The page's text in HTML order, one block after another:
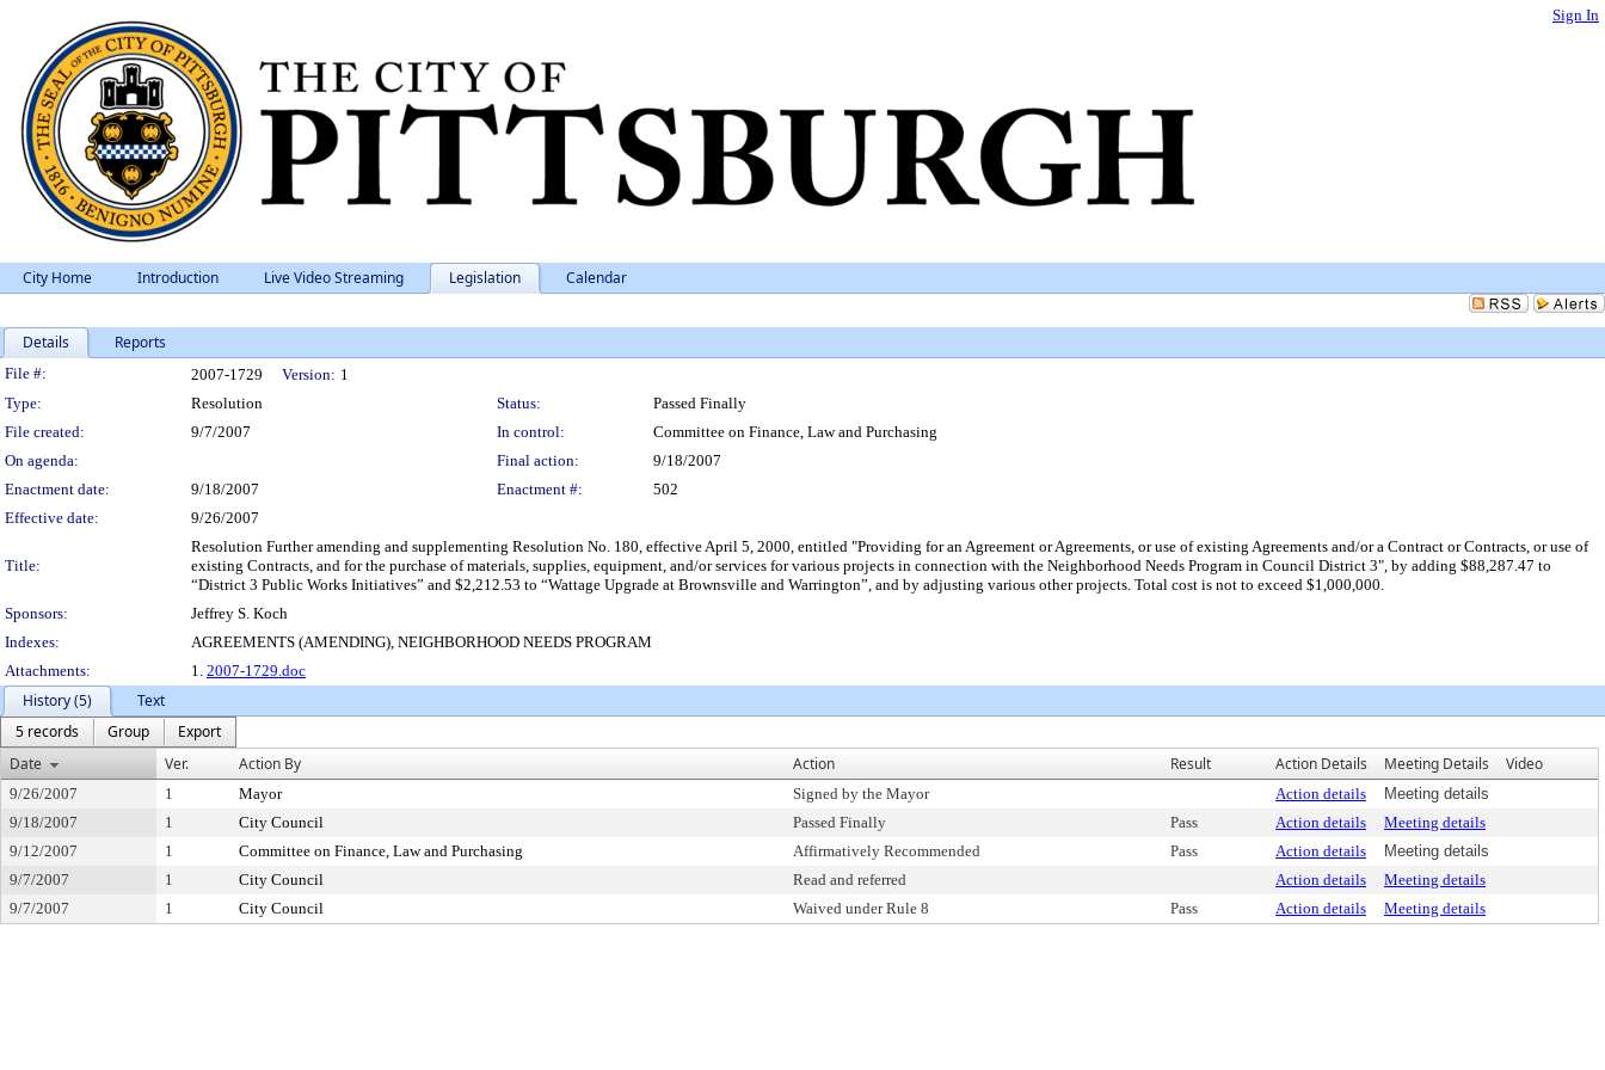
Sign In
City Home Introduction Live Video Streaming Legislation Calendar
Details Reports
Legislation Details
File #: 2007-1729 Version: 1
Type:
Resolution Status:
Passed Finally
File created:
9/7/2007 In control:
Committee on Finance, Law and Purchasing
On agenda:
Final action:
9/18/2007
Enactment date:
9/18/2007 Enactment #:
502
Effective date:
9/26/2007
Title:
Resolution Further amending and supplementing Resolution No. 180, effective April 5, 2000, entitled "Providing for an Agreement or Agreements, or use of existing Agreements and/or a Contract or Contracts, or use of
existing Contracts, and for the purchase of materials, supplies, equipment, and/or services for various projects in connection with the Neighborhood Needs Program in Council District 3", by adding $88,287.47 to
“District 3 Public Works Initiatives” and $2,212.53 to “Wattage Upgrade at Brownsville and Warrington”, and by adjusting various other projects. Total cost is not to exceed $1,000,000.
Sponsors:
Jeffrey S. Koch
Indexes:
AGREEMENTS (AMENDING), NEIGHBORHOOD NEEDS PROGRAM
Attachments:
1. 2007-1729.doc
History (5)
Text
5 records
Group
Export
Date
Ver. Action By Action Result Action Details Meeting Details Video
9/26/2007 1 Mayor Signed by the Mayor Action details
Meeting details
9/18/2007
1 City Council Passed Finally Pass Action details
Meeting details
9/12/2007
1 Committee on Finance, Law and Purchasing Affirmatively Recommended Pass Action details
Meeting details
9/7/2007
1 City Council Read and referred Action details
Meeting details
9/7/2007
1 City Council Waived under Rule 8 Pass Action details Meeting details